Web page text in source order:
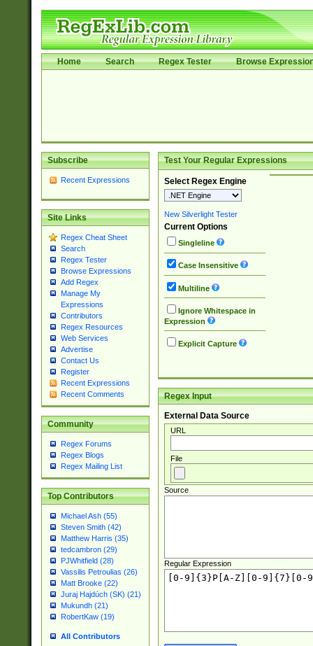
Home Search Regex Tester Browse
Subscribe
Recent Expressions
Site Links
Regex Cheat Sheet
Search
Regex Tester
Browse Expressions
Add Regex
Manage My
Expressions
Contributors
Regex Resources
Web Services
Advertise
Contact Us
Register
Recent Expressions
Recent Comments
Community
Regex Forums
Regex Blogs
Regex Mailing List
Top Contributors
Michael Ash (55)
Steven Smith (42)
Matthew Harris (35)
tedcambron (29)
PJWhitfield (28)
Vassilis Petroulias (26)
Matt Brooke (22)
Juraj Hajdúch (SK) (21)
Mukundh (21)
RobertKaw (19)
All Contributors
Test Your Regular Expressions
Select Regex Engine
New Silverlight Tester
Current Options
Singleline
Case Insensitive
Multiline
Ignore Whitespace in
Expression
Explicit Capture
Regex Input
External Data Source
URL
File
Source
Regular Expression